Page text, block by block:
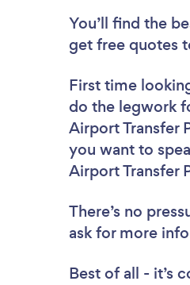
You’ll find the
get free quotes
First time
do the legwork
Airport Transfer
you want to
Airport Transfer
There’s no
ask for more
Best of all - it’s